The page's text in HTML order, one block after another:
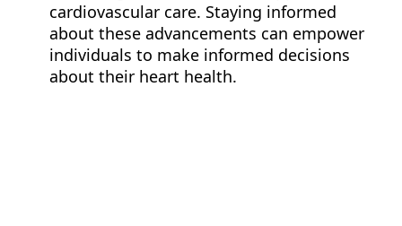
cardiovascular care. Staying informed
about these advancements can empower
individuals to make informed decisions
about their heart health.